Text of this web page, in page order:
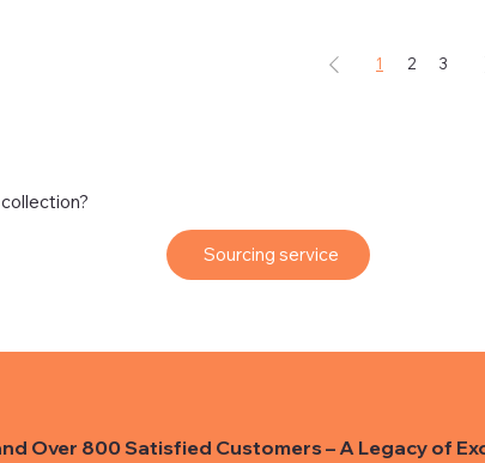
Sourcing service
1 2 3
Over 800 Satisfied Customers – A Legacy of